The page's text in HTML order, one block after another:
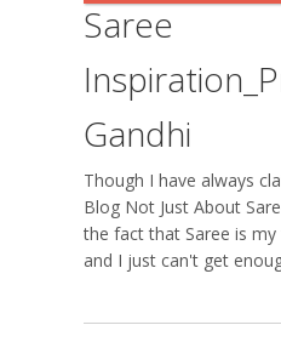
Saree
Gandhi
Though I have always
Blog Not Just About
the fact that Saree is my
and I just can't get